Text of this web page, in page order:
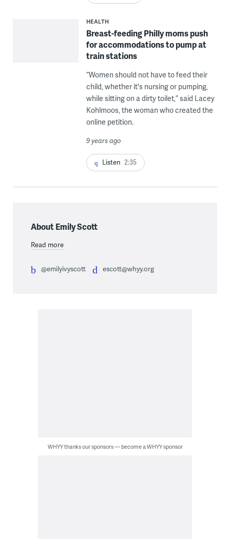
HEALTH
Breast-feeding Philly moms push
for accommodations to pump at
train stations
“Women should not have to feed their
child, whether it's nursing or pumping,
while sitting on a dirty toilet,” said Lacey
Kohlmoos, the woman who created the
online petition.
9 years ago
Listen 2:35
About Emily Scott
Read more
@emilyivyscott escott@whyy.org
WHYY thanks our sponsors — become a WHYY sponsor